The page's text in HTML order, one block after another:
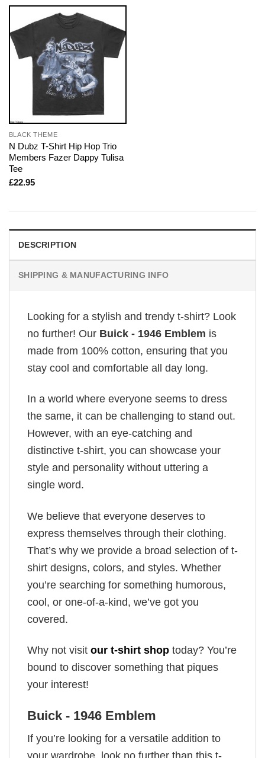
BLACK THEME
N Dubz T-Shirt Hip Hop Trio
Members Fazer Dappy Tulisa
Tee
£22.95
DESCRIPTION
SHIPPING & MANUFACTURING INFO
Looking for a stylish and trendy t-shirt? Look
no further! Our Buick - 1946 Emblem is
made from 100% cotton, ensuring that you
stay cool and comfortable all day long.
In a world where everyone seems to dress
the same, it can be challenging to stand out.
However, with an eye-catching and
distinctive t-shirt, you can showcase your
style and personality without uttering a
single word.
We believe that everyone deserves to
express themselves through their clothing.
That’s why we provide a broad selection of t-
shirt designs, colors, and styles. Whether
you’re searching for something humorous,
cool, or one-of-a-kind, we’ve got you
covered.
Why not visit our t-shirt shop today? You’re
bound to discover something that piques
your interest!
Buick - 1946 Emblem
If you’re looking for a versatile addition to